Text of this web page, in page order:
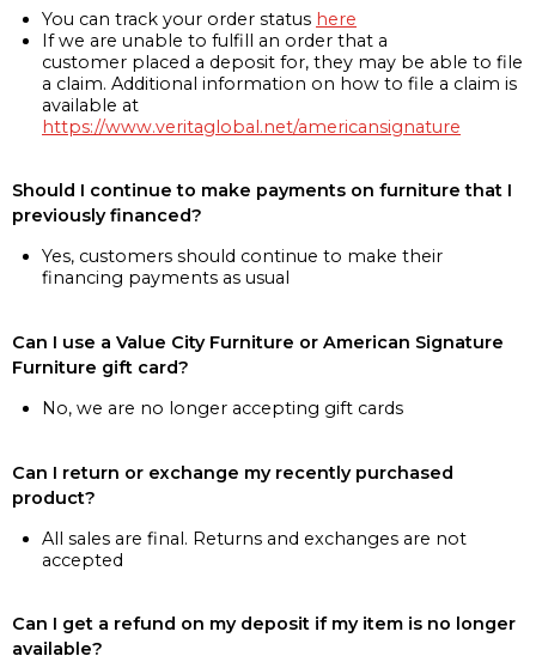
You can track your order status here
If we are unable to fulfill an order that a
customer placed a deposit for, they may be able to file
a claim. Additional information on how to file a claim is
available at
https://www.veritaglobal.net/americansignature
Should I continue to make payments on furniture that I
previously financed?
Yes, customers should continue to make their
financing payments as usual
Can I use a Value City Furniture or American Signature
Furniture gift card?
No, we are no longer accepting gift cards
Can I return or exchange my recently purchased
product?
All sales are final. Returns and exchanges are not
accepted
Can I get a refund on my deposit if my item is no longer
available?